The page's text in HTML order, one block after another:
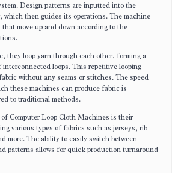
Design patterns are inputted into the
which then guides its operations. The machine
move up and down according to the
they loop yarn through each other, forming a
loops. This repetitive looping
without any seams or stitches. The speed
these machines can produce fabric is
to traditional methods.
Computer Loop Cloth Machines is their
various types of fabrics such as jerseys, rib
more. The ability to easily switch between
patterns allows for quick production turnaround